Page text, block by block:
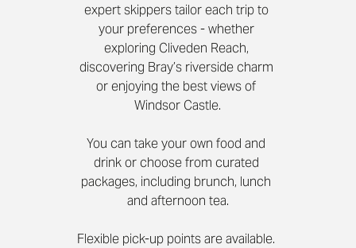
expert skippers tailor each trip to
your preferences - whether
exploring Cliveden Reach,
discovering Bray’s riverside charm
or enjoying the best views of
Windsor Castle.
You can take your own food and
drink or choose from curated
packages, including brunch, lunch
and afternoon tea.
Flexible pick-up points are available.